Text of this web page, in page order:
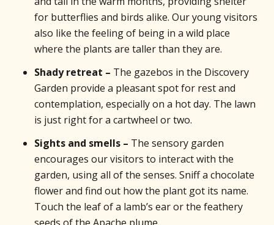
for butterflies and birds alike. Our young visitors
also like the feeling of being in a wild place
where the plants are taller than they are.
Shady retreat – The gazebos in the Discovery
Garden provide a pleasant spot for rest and
contemplation, especially on a hot day. The lawn
is just right for a cartwheel or two.
Sights and smells – The sensory garden
encourages our visitors to interact with the
garden, using all of the senses. Sniff a chocolate
flower and find out how the plant got its name.
Touch the leaf of a lamb’s ear or the feathery